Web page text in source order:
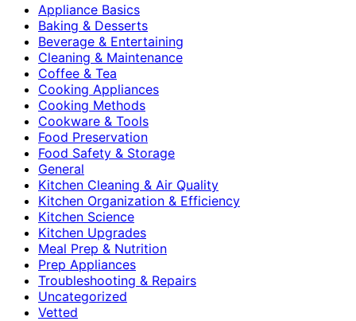
Appliance Basics
Baking & Desserts
Beverage & Entertaining
Cleaning & Maintenance
Coffee & Tea
Cooking Appliances
Cooking Methods
Cookware & Tools
Food Preservation
Food Safety & Storage
General
Kitchen Cleaning & Air Quality
Kitchen Organization & Efficiency
Kitchen Science
Kitchen Upgrades
Meal Prep & Nutrition
Prep Appliances
Troubleshooting & Repairs
Uncategorized
Vetted